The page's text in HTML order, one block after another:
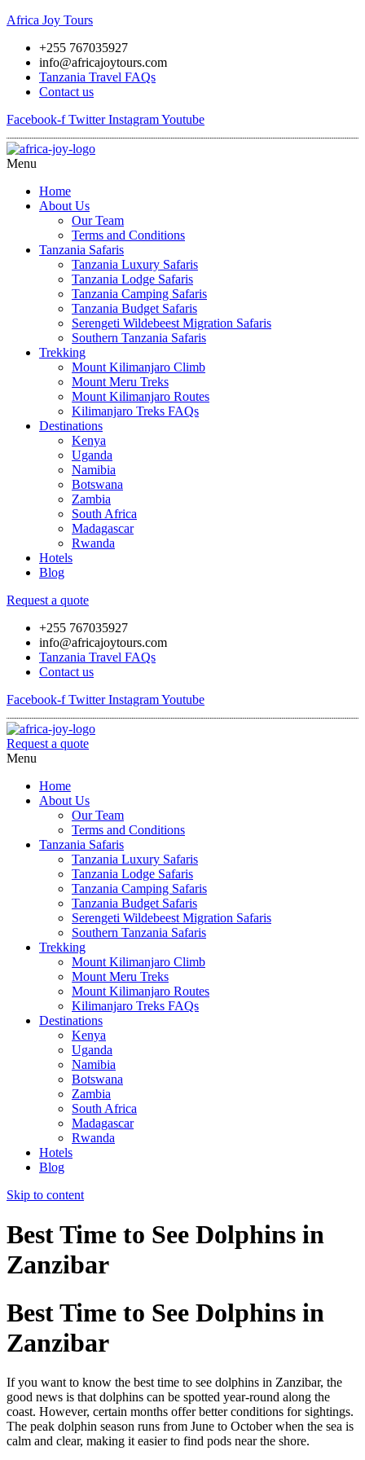
Africa Joy Tours
+255 767035927
info@africajoytours.com
Tanzania Travel FAQs
Contact us
Facebook-f Twitter InstagramYoutube
Menu
Home
About Us
Our Team
Terms and Conditions
Tanzania Safaris
Tanzania Luxury Safaris
Tanzania Lodge Safaris
Tanzania Camping Safaris
Tanzania Budget Safaris
Serengeti Wildebeest Migration Safaris
Southern Tanzania Safaris
Trekking
Mount Kilimanjaro Climb
Mount Meru Treks
Mount Kilimanjaro Routes
Kilimanjaro Treks FAQs
Destinations
Kenya
Uganda
Namibia
Botswana
Zambia
South Africa
Madagascar
Rwanda
Hotels
Blog
Request a quote
+255 767035927
info@africajoytours.com
Tanzania Travel FAQs
Contact us
Facebook-f Twitter InstagramYoutube
Request a quote
Menu
Home
About Us
Our Team
Terms and Conditions
Tanzania Safaris
Tanzania Luxury Safaris
Tanzania Lodge Safaris
Tanzania Camping Safaris
Tanzania Budget Safaris
Serengeti Wildebeest Migration Safaris
Southern Tanzania Safaris
Trekking
Mount Kilimanjaro Climb
Mount Meru Treks
Mount Kilimanjaro Routes
Kilimanjaro Treks FAQs
Destinations
Kenya
Uganda
Namibia
Botswana
Zambia
South Africa
Madagascar
Rwanda
Hotels
Blog
Skip to content
Best Time to See Dolphins in
Zanzibar
Best Time to See Dolphins in
Zanzibar
If you want to know the best time to see dolphins in Zanzibar, the
good news is that dolphins can be spotted year-round along the
coast. However, certain months offer better conditions for sightings.
The peak dolphin season runs from June to October when the sea is
calm and clear, making it easier to find pods near the shore.